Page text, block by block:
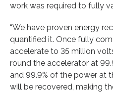
work was required to fully
“We have proven energy
quantified it. Once fully
accelerate to 35 million
round the accelerator at
and 99.9% of the power at
will be recovered, making